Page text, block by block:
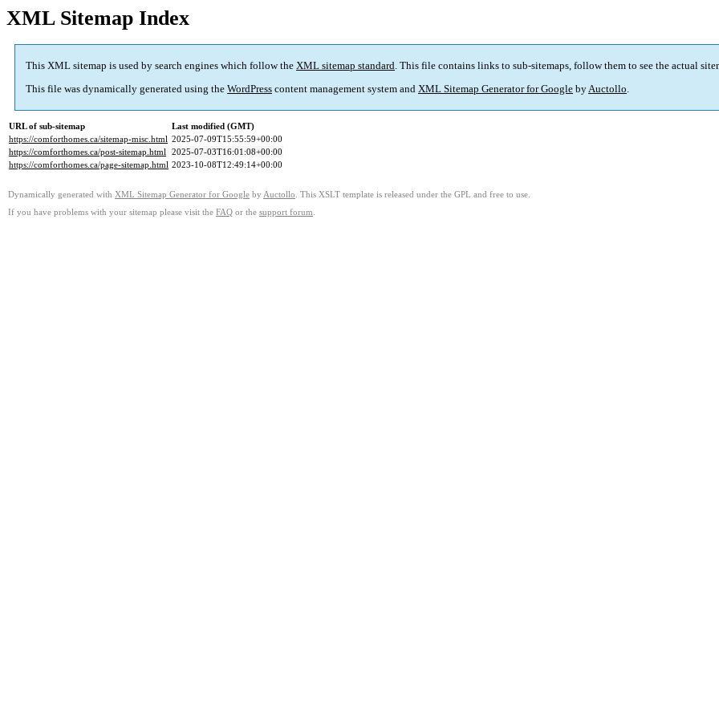
XML Sitemap Index
This XML sitemap is used by search engines which follow the XML sitemap standard. This file contains links to sub-sitemaps, follow them to see the actual
This file was dynamically generated using the WordPress content management system and XML Sitemap Generator for Google byAuctollo.
URL of sub-sitemap
Last modified (GMT)
https://comforthomes.ca/sitemap-misc.html 2025-07-09T15:55:59+00:00
https://comforthomes.ca/post-sitemap.html 2025-07-03T16:01:08+00:00
https://comforthomes.ca/page-sitemap.html 2023-10-08T12:49:14+00:00
Dynamically generated with XML Sitemap Generator for Google by Auctollo . This XSLT template is released under the GPL and free to use.
If you have problems with your sitemap please visit the FAQ or the support forum